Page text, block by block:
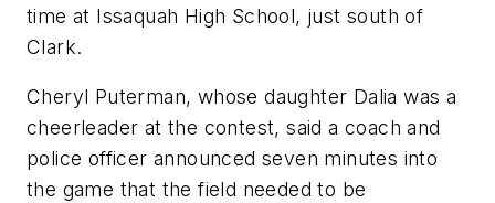
time at Issaquah High School, just south of
Clark.
Cheryl Puterman, whose daughter Dalia was a
cheerleader at the contest, said a coach and
police officer announced seven minutes into
the game that the field needed to be